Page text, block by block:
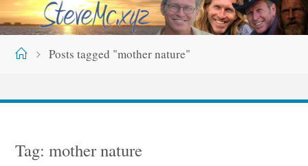
HomePosts tagged "mother nature"
Tag:mother nature